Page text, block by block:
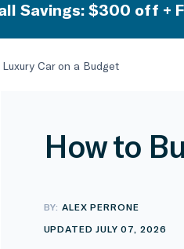
Savings: $300 off +
Car on a Budget
How to
BY:ALEX PERRONE
UPDATED JULY 07, 2026